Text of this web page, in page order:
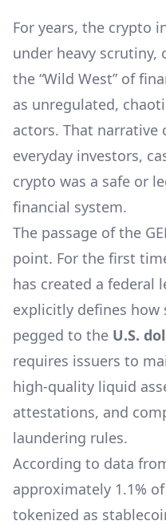
For years, the crypto
under heavy scrutiny,
the “Wild West” of
as unregulated,
actors. That
everyday investors,
crypto was a safe or
financial system.
The passage of the
point. For the first
has created a federal
explicitly defines
pegged to the U.S.
requires issuers to
high-quality liquid
attestations, and
laundering rules.
According to data
approximately 1.1%
tokenized as